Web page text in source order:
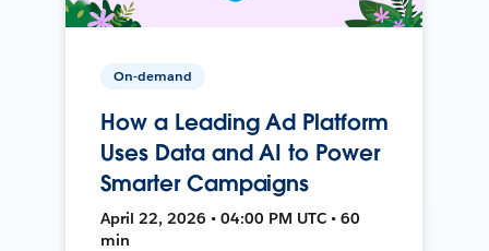
On-demand
How a Leading Ad Platform
Uses Data and AI to Power
Smarter Campaigns
April 22, 2026 • 04:00 PM UTC • 60
min